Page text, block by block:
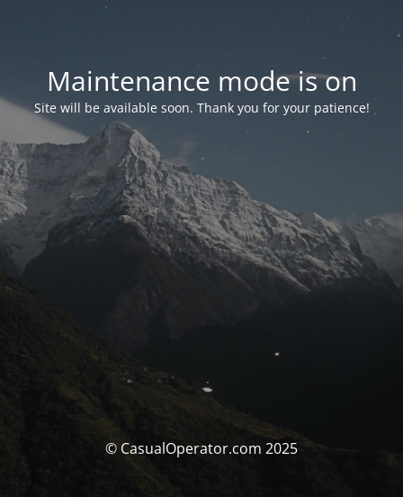
Maintenance mode is on
Site will be available soon. Thank you for your patience!
© CasualOperator.com 2025